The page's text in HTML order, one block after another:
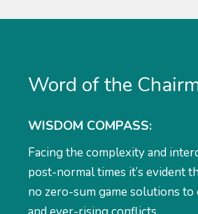
Word of the
WISDOM COMPASS:
Facing the complexity and
post-normal times it’s evident
no zero-sum game solutions